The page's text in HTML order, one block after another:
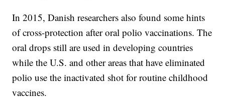
In 2015, Danish researchers also found some hints
of cross-protection after oral polio vaccinations. The
oral drops still are used in developing countries
while the U.S. and other areas that have eliminated
polio use the inactivated shot for routine childhood
vaccines.